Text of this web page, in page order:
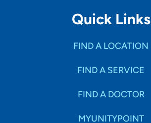
Quick Links
FIND A LOCATION
FIND A SERVICE
FIND A DOCTOR
MYUNITYPOINT